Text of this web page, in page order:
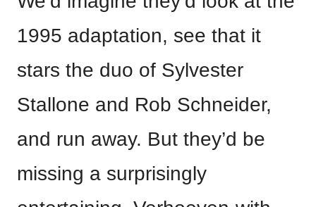
1995 adaptation, see that it
stars the duo of Sylvester
Stallone and Rob Schneider,
and run away. But they’d be
missing a surprisingly